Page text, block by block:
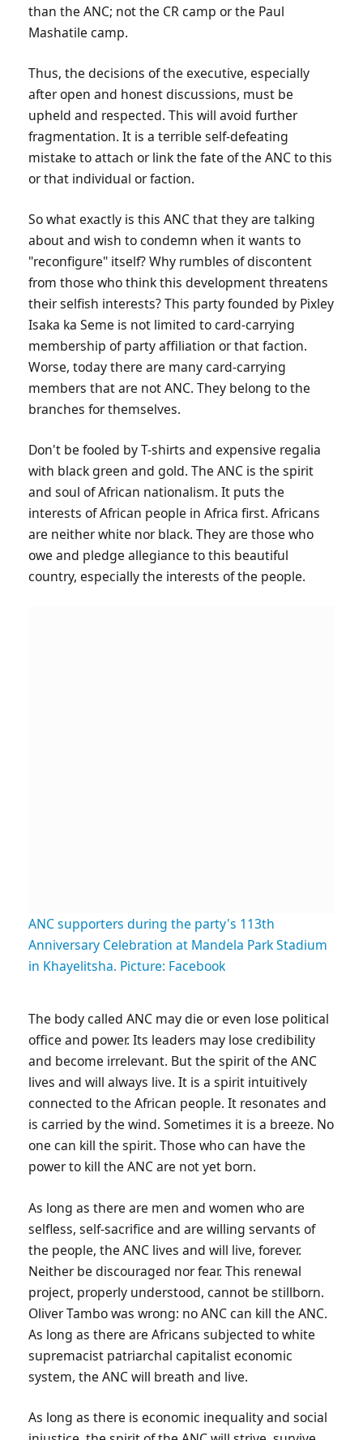
than the ANC; not the CR camp or the Paul
Mashatile camp.
Thus, the decisions of the executive, especially
after open and honest discussions, must be
upheld and respected. This will avoid further
fragmentation. It is a terrible self-defeating
mistake to attach or link the fate of the ANC to this
or that individual or faction.
So what exactly is this ANC that they are talking
about and wish to condemn when it wants to
"reconfigure" itself? Why rumbles of discontent
from those who think this development threatens
their selfish interests? This party founded by Pixley
Isaka ka Seme is not limited to card-carrying
membership of party affiliation or that faction.
Worse, today there are many card-carrying
members that are not ANC. They belong to the
branches for themselves.
Don't be fooled by T-shirts and expensive regalia
with black green and gold. The ANC is the spirit
and soul of African nationalism. It puts the
interests of African people in Africa first. Africans
are neither white nor black. They are those who
owe and pledge allegiance to this beautiful
country, especially the interests of the people.
ANC supporters during the party's 113th
Anniversary Celebration at Mandela Park Stadium
in Khayelitsha. Picture: Facebook
The body called ANC may die or even lose political
office and power. Its leaders may lose credibility
and become irrelevant. But the spirit of the ANC
lives and will always live. It is a spirit intuitively
connected to the African people. It resonates and
is carried by the wind. Sometimes it is a breeze. No
one can kill the spirit. Those who can have the
power to kill the ANC are not yet born.
As long as there are men and women who are
selfless, self-sacrifice and are willing servants of
the people, the ANC lives and will live, forever.
Neither be discouraged nor fear. This renewal
project, properly understood, cannot be stillborn.
Oliver Tambo was wrong: no ANC can kill the ANC.
As long as there are Africans subjected to white
supremacist patriarchal capitalist economic
system, the ANC will breath and live.
As long as there is economic inequality and social